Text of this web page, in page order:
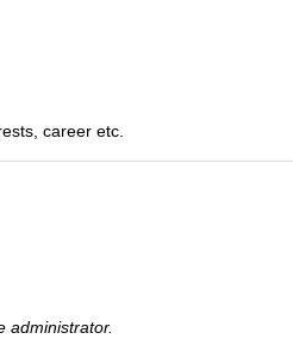
career etc.
administrator.